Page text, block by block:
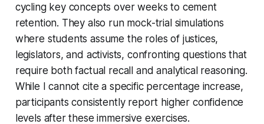
cycling key concepts over weeks to cement
retention. They also run mock-trial simulations
where students assume the roles of justices,
legislators, and activists, confronting questions that
require both factual recall and analytical reasoning.
While I cannot cite a specific percentage increase,
participants consistently report higher confidence
levels after these immersive exercises.